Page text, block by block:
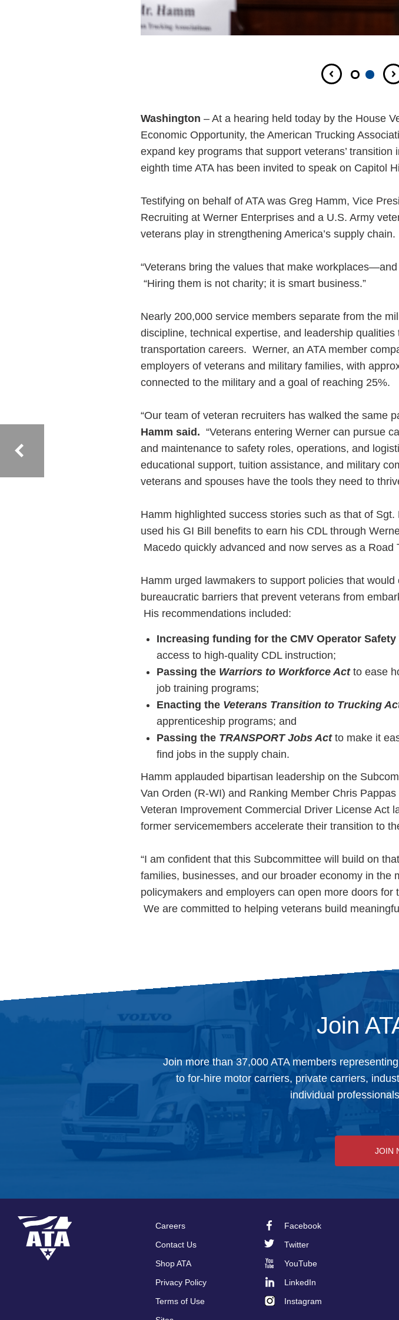
Washington – At a hearing held today by the House
Economic Opportunity, the American Trucking
expand key programs that support veterans’
eighth time ATA has been invited to speak on Capitol
Testifying on behalf of ATA was Greg Hamm, Vice
Recruiting at Werner Enterprises and a U.S. Army
veterans play in strengthening America’s supply chain.
“Veterans bring the values that make
“Hiring them is not charity; it is smart business.”
Nearly 200,000 service members separate from the
discipline, technical expertise, and leadership
transportation careers. Werner, an ATA member
employers of veterans and military families, with
connected to the military and a goal of reaching 25%.
“Our team of veteran recruiters has walked the same
Hamm said. “Veterans entering Werner can pursue
and maintenance to safety roles, operations, and
educational support, tuition assistance, and military
veterans and spouses have the tools they need to
Hamm highlighted success stories such as that of
used his GI Bill benefits to earn his CDL through
Macedo quickly advanced and now serves as a Road
Hamm urged lawmakers to support policies that
bureaucratic barriers that prevent veterans from
His recommendations included:
Increasing funding for the CMV Operator
access to high-quality CDL instruction;
Passing the Warriors to Workforce Act to ease
job training programs;
Enacting the Veterans Transition to Trucking
apprenticeship programs; and
Passing the TRANSPORT Jobs Act to make it
find jobs in the supply chain.
Hamm applauded bipartisan leadership on the
Van Orden (R-WI) and Ranking Member Chris
Veteran Improvement Commercial Driver License Act
former servicemembers accelerate their transition to
“I am confident that this Subcommittee will build on
families, businesses, and our broader economy in the
policymakers and employers can open more doors
We are committed to helping veterans build
Join
Join more than 37,000 ATA members
to for-hire motor carriers, private carriers,
individual
JOIN
Footer
menu
Careers
Contact Us
Shop ATA
Privacy Policy
Terms of Use
Footer
Social
Facebook
Twitter
YouTube
LinkedIn
Instagram